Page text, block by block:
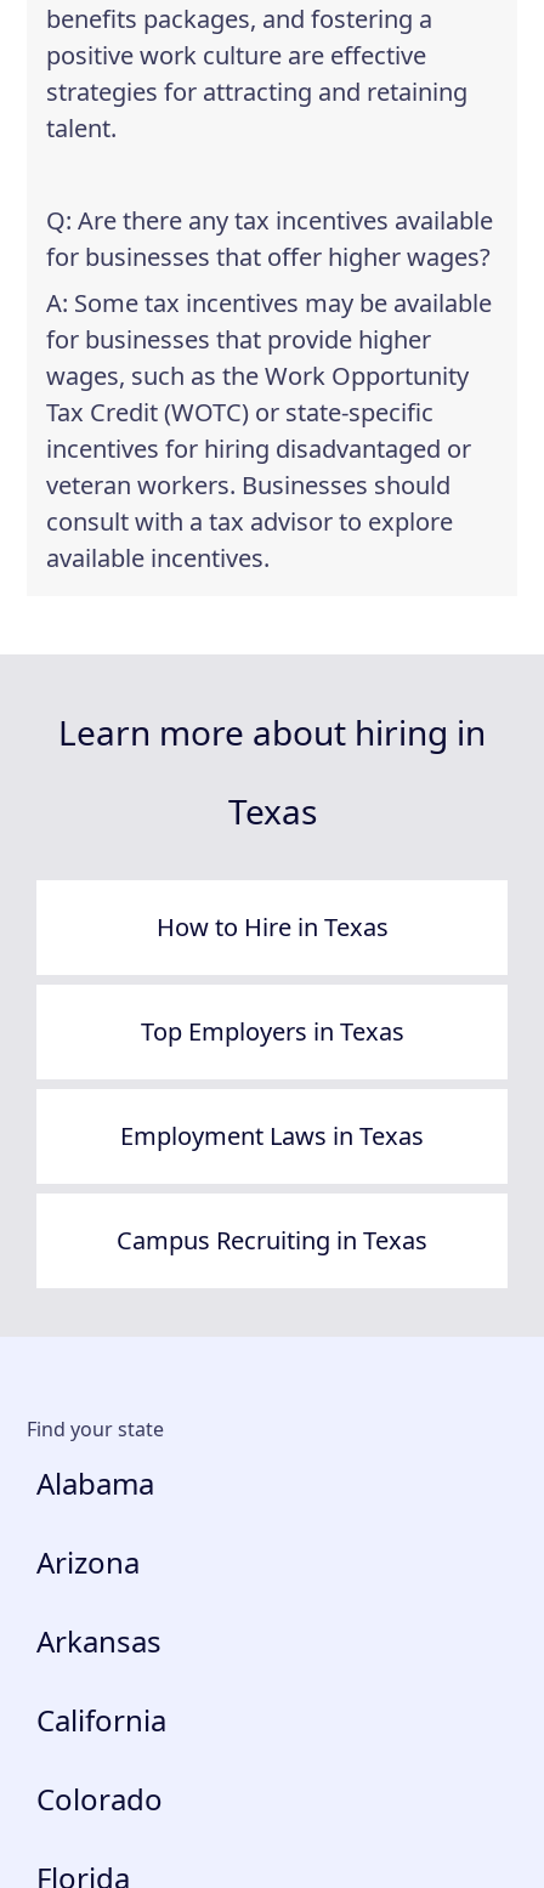
benefits packages, and fostering a
positive work culture are effective
strategies for attracting and retaining
talent.
Q: Are there any tax incentives available
for businesses that offer higher wages?
A: Some tax incentives may be available
for businesses that provide higher
wages, such as the Work Opportunity
Tax Credit (WOTC) or state-specific
incentives for hiring disadvantaged or
veteran workers. Businesses should
consult with a tax advisor to explore
available incentives.
Learn more about hiring in
Texas
How to Hire in Texas
Top Employers in Texas
Employment Laws in Texas
Campus Recruiting in Texas
Find your state
Alabama
Arizona
Arkansas
California
Colorado
Florida